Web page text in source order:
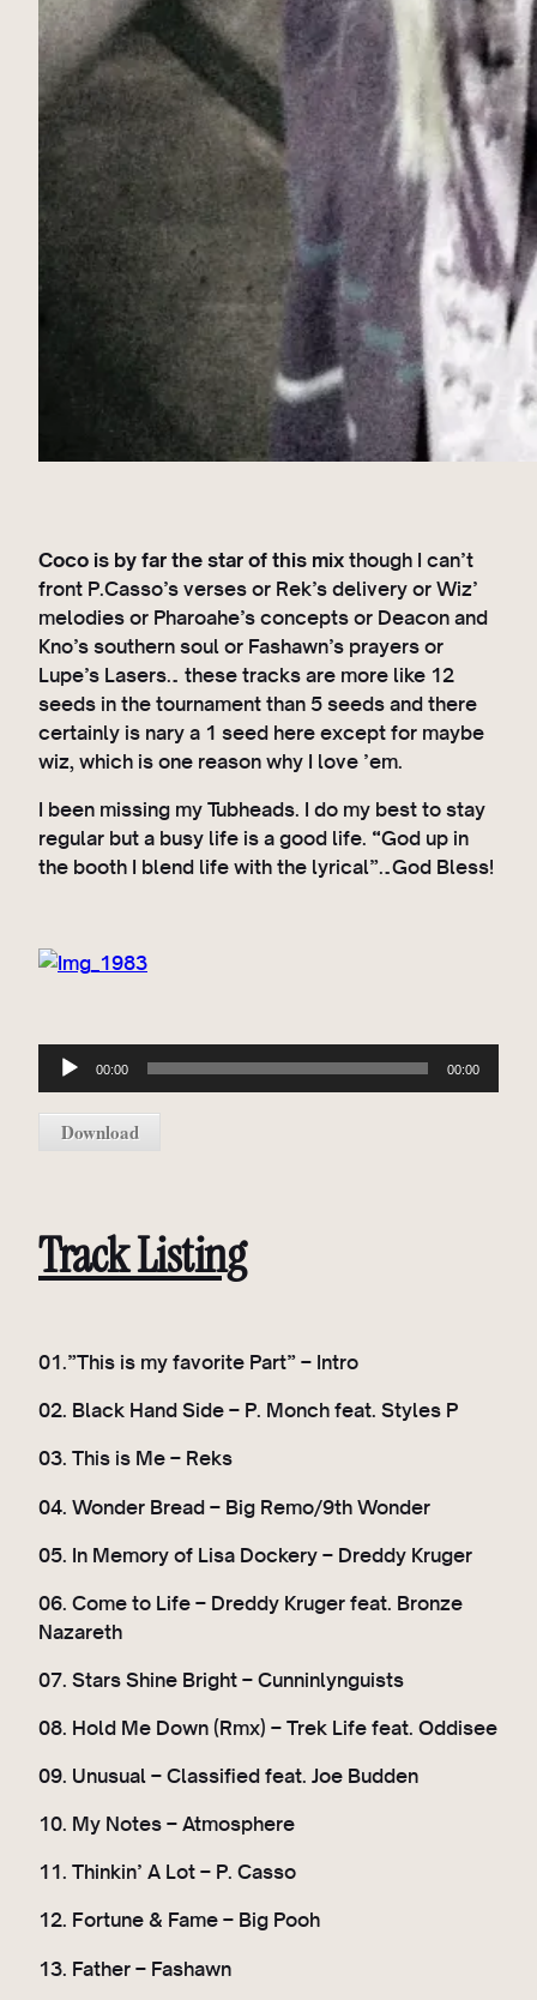
Coco is by far the star of this mixthough I can’t
front P.Casso’s verses or Rek’s delivery or Wiz’
melodies or Pharoahe’s concepts or Deacon and
Kno’s southern soul or Fashawn’s prayers or
Lupe’s Lasers… these tracks are more like 12
seeds in the tournament than 5 seeds and there
certainly is nary a 1 seed here except for maybe
wiz, which is one reason why I love ’em.
I been missing my Tubheads. I do my best to stay
regular but a busy life is a good life. “God up in
the booth I blend life with the lyrical”…God Bless!
u
d
l
y
00:00 00:00
Download
Track Listing
01.”This is my favorite Part” – Intro
02. Black Hand Side – P. Monch feat. Styles P
03. This is Me – Reks
04. Wonder Bread – Big Remo/9th Wonder
05. In Memory of Lisa Dockery – Dreddy Kruger
06. Come to Life – Dreddy Kruger feat. Bronze
Nazareth
07. Stars Shine Bright – Cunninlynguists
08. Hold Me Down (Rmx) – Trek Life feat. Oddisee
09. Unusual – Classified feat. Joe Budden
10. My Notes – Atmosphere
11. Thinkin’ A Lot – P. Casso
12. Fortune & Fame – Big Pooh
13. Father – Fashawn